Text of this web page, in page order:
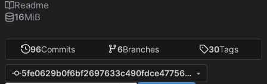
96Commits 6Branches 30Tags
5fe0629b0f6bf2697633c490fdce47756a61299e
Readme
16MiB